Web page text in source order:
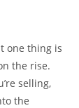
one thing is
the rise.
selling,
the